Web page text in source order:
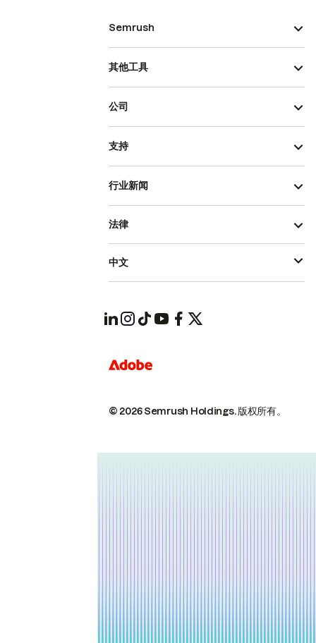
Semrush
其他工具
公司
支持
行业新闻
© 2026 Semrush Holdings.版权所有。
法律
中文